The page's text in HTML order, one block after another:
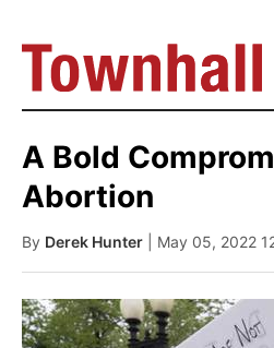
A Bold
Abortion
By Derek Hunter | May 05, 2022